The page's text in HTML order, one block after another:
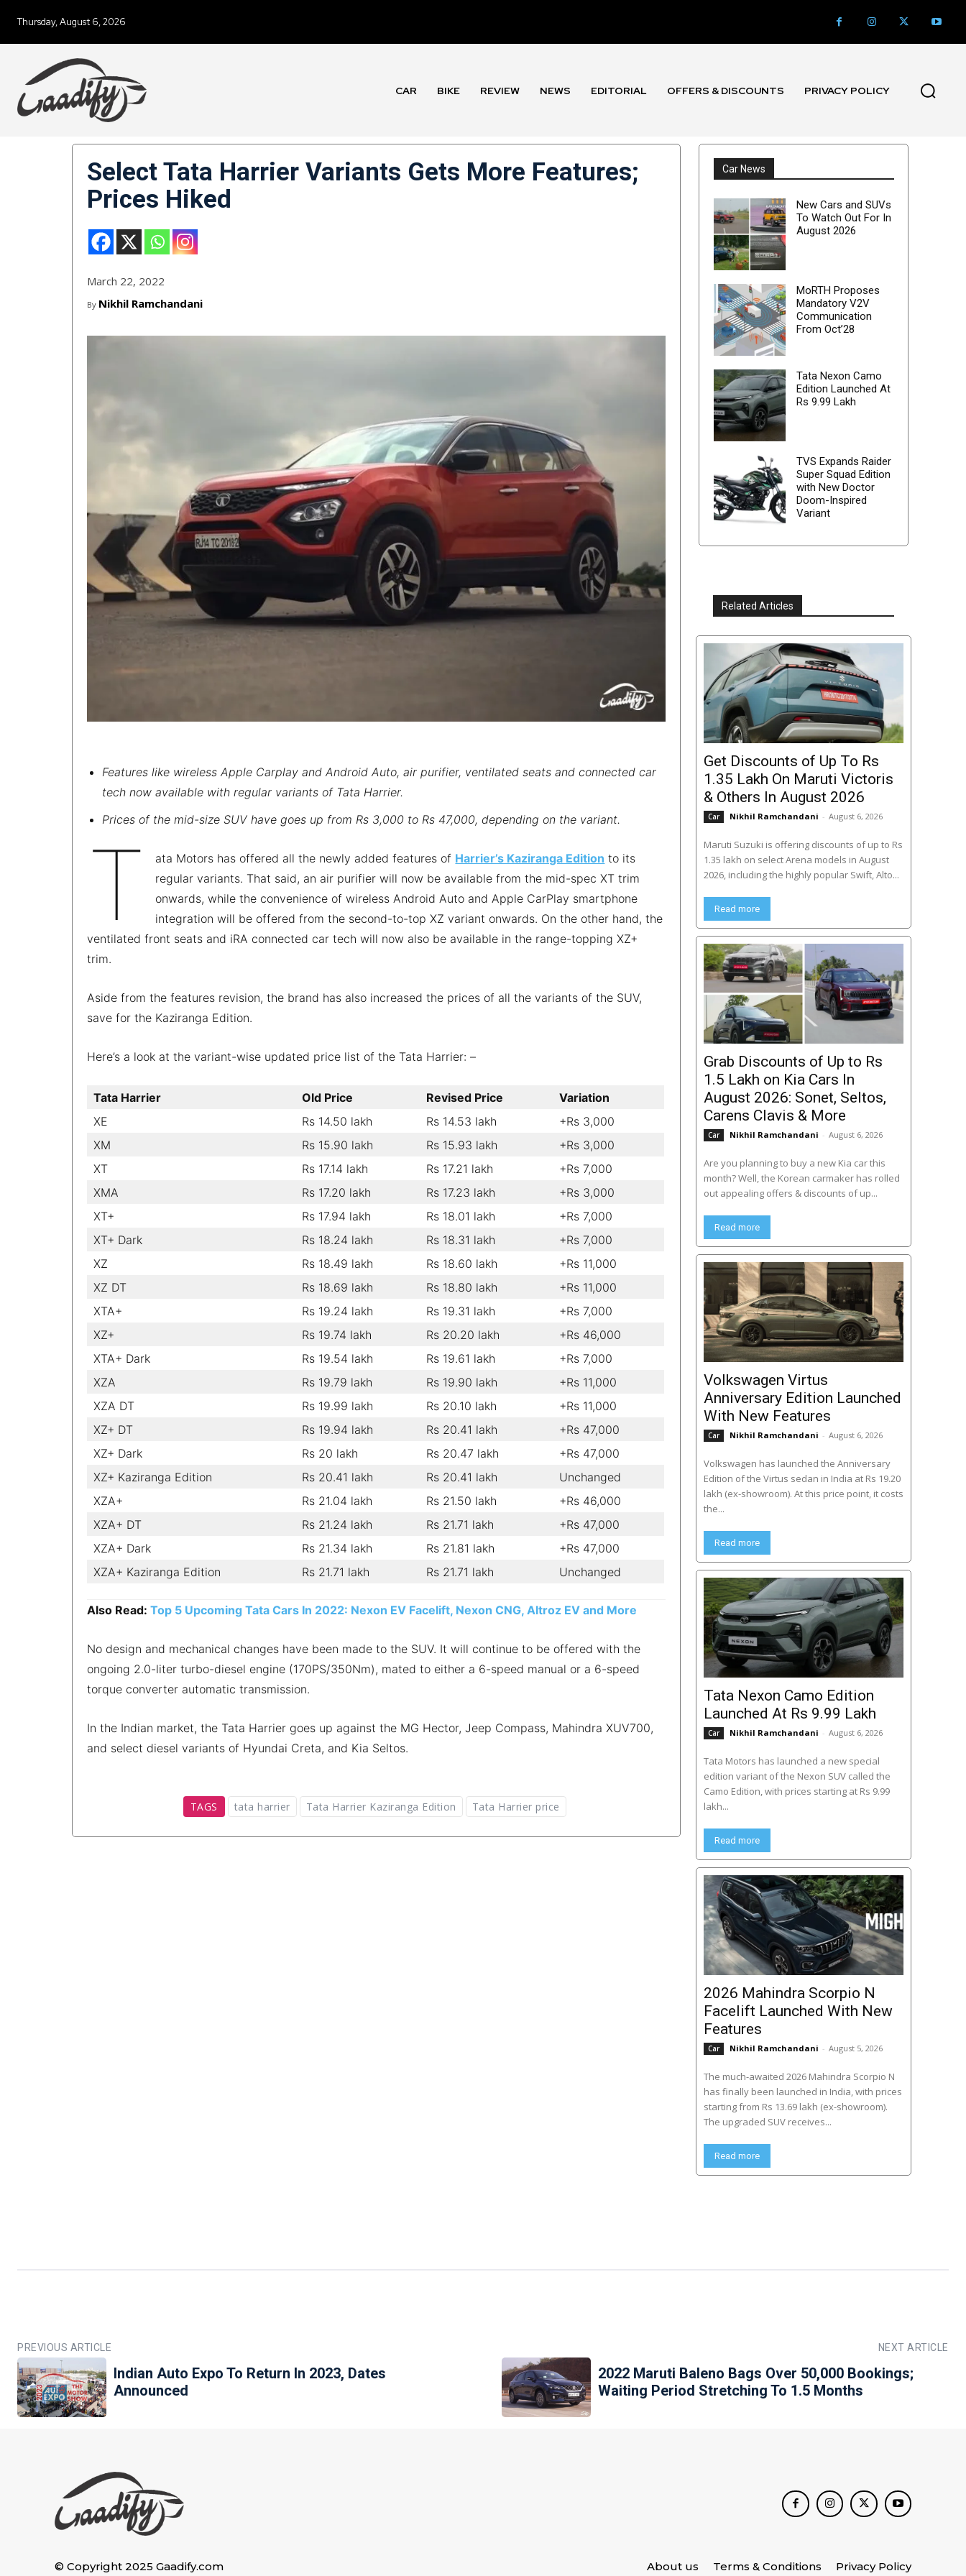
Thursday, August 6, 2026
CAR BIKE REVIEW NEWS EDITORIAL OFFERS & DISCOUNTS PRIVACY POLICY
Select Tata Harrier Variants Gets More Features;
Prices Hiked
March 22, 2022
By Nikhil Ramchandani
Features like wireless Apple Carplay and Android Auto, air purifier, ventilated seats and connected car
tech now available with regular variants of Tata Harrier.
Prices of the mid-size SUV have goes up from Rs 3,000 to Rs 47,000, depending on the variant.
T ata Motors has offered all the newly added features of Harrier’s Kaziranga Edition to its
regular variants. That said, an air purifier will now be available from the mid-spec XT trim
onwards, while the convenience of wireless Android Auto and Apple CarPlay smartphone
integration will be offered from the second-to-top XZ variant onwards. On the other hand, the
ventilated front seats and iRA connected car tech will now also be available in the range-topping XZ+
trim.
Aside from the features revision, the brand has also increased the prices of all the variants of the SUV,
save for the Kaziranga Edition.
Here’s a look at the variant-wise updated price list of the Tata Harrier: –
Tata Harrier Old Price Revised Price
Variation
XE
Rs 14.50 lakh Rs 14.53 lakh
+Rs 3,000
XM
Rs 15.90 lakh Rs 15.93 lakh
+Rs 3,000
XT
Rs 17.14 lakh Rs 17.21 lakh
+Rs 7,000
XMA
Rs 17.20 lakh Rs 17.23 lakh
+Rs 3,000
XT+
Rs 17.94 lakh Rs 18.01 lakh
+Rs 7,000
XT+ Dark
Rs 18.24 lakh Rs 18.31 lakh
+Rs 7,000
XZ
Rs 18.49 lakh Rs 18.60 lakh
+Rs 11,000
XZ DT
Rs 18.69 lakh Rs 18.80 lakh
+Rs 11,000
XTA+
Rs 19.24 lakh Rs 19.31 lakh
+Rs 7,000
XZ+
Rs 19.74 lakh Rs 20.20 lakh
+Rs 46,000
XTA+ Dark
Rs 19.54 lakh Rs 19.61 lakh
+Rs 7,000
XZA
Rs 19.79 lakh Rs 19.90 lakh
+Rs 11,000
XZA DT
Rs 19.99 lakh Rs 20.10 lakh
+Rs 11,000
XZ+ DT
Rs 19.94 lakh Rs 20.41 lakh
+Rs 47,000
XZ+ Dark
Rs 20 lakh Rs 20.47 lakh
+Rs 47,000
XZ+ Kaziranga Edition
Rs 20.41 lakh Rs 20.41 lakh
Unchanged
XZA+
Rs 21.04 lakh Rs 21.50 lakh
+Rs 46,000
XZA+ DT
Rs 21.24 lakh Rs 21.71 lakh
+Rs 47,000
XZA+ Dark
Rs 21.34 lakh Rs 21.81 lakh
+Rs 47,000
XZA+ Kaziranga Edition
Rs 21.71 lakh Rs 21.71 lakh Unchanged
Also Read: Top 5 Upcoming Tata Cars In 2022: Nexon EV Facelift, Nexon CNG, Altroz EV and More
No design and mechanical changes have been made to the SUV. It will continue to be offered with the
ongoing 2.0-liter turbo-diesel engine (170PS/350Nm), mated to either a 6-speed manual or a 6-speed
torque converter automatic transmission.
In the Indian market, the Tata Harrier goes up against the MG Hector, Jeep Compass, Mahindra XUV700,
and select diesel variants of Hyundai Creta, and Kia Seltos.
TAGS tata harrier Tata Harrier Kaziranga Edition Tata Harrier price
Car News
New Cars and SUVs
To Watch Out For In
August 2026
MoRTH Proposes
Mandatory V2V
Communication
From Oct’28
Tata Nexon Camo
Edition Launched At
Rs 9.99 Lakh
TVS Expands Raider
Super Squad Edition
with New Doctor
Doom-Inspired
Variant
Related Articles
Get Discounts of Up To Rs
1.35 Lakh On Maruti Victoris
& Others In August 2026
Car Nikhil Ramchandani - August 6, 2026
Maruti Suzuki is offering discounts of up to Rs
1.35 lakh on select Arena models in August
2026, including the highly popular Swift, Alto...
Read more
Grab Discounts of Up to Rs
1.5 Lakh on Kia Cars In
August 2026: Sonet, Seltos,
Carens Clavis & More
Car Nikhil Ramchandani - August 6, 2026
Are you planning to buy a new Kia car this
month? Well, the Korean carmaker has rolled
out appealing offers & discounts of up...
Read more
Volkswagen Virtus
Anniversary Edition Launched
With New Features
Car Nikhil Ramchandani - August 6, 2026
Volkswagen has launched the Anniversary
Edition of the Virtus sedan in India at Rs 19.20
lakh (ex-showroom). At this price point, it costs
the...
Read more
Tata Nexon Camo Edition
Launched At Rs 9.99 Lakh
Car Nikhil Ramchandani - August 6, 2026
Tata Motors has launched a new special
edition variant of the Nexon SUV called the
Camo Edition, with prices starting at Rs 9.99
lakh...
Read more
2026 Mahindra Scorpio N
Facelift Launched With New
Features
Car Nikhil Ramchandani - August 5, 2026
The much-awaited 2026 Mahindra Scorpio N
has finally been launched in India, with prices
starting from Rs 13.69 lakh (ex-showroom).
The upgraded SUV receives...
Read more
PREVIOUS ARTICLE
Indian Auto Expo To Return In 2023, Dates
Announced
NEXT ARTICLE
2022 Maruti Baleno Bags Over 50,000 Bookings;
Waiting Period Stretching To 1.5 Months
© Copyright 2025 Gaadify.com About us Terms & Conditions Privacy Policy